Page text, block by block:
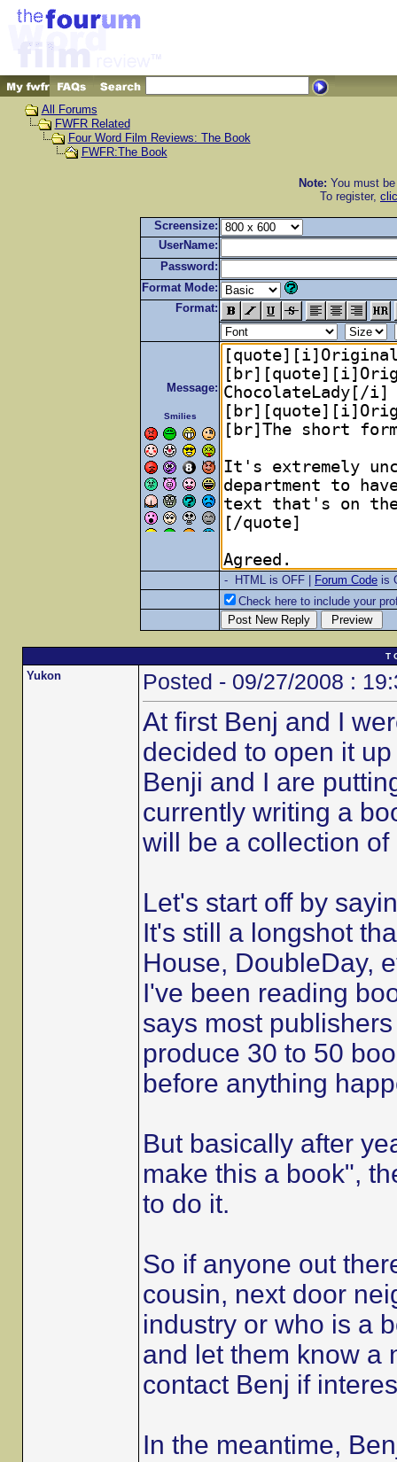
All Forums
FWFR Related
Four Word Film Reviews: The Book
FWFR:The Book
Note: You must
To register,
Screensize:
UserName:
Password:
Format Mode:
Format:
Message:
Smilies
- HTML is OFF | Forum Code is
Check here to include your
T
Yukon Posted - 09/27/2008 :
At first Benj and I
decided to open it
Benji and I are
currently writing a
will be a collection
Let's start off by
It's still a longshot
House, DoubleDay,
I've been reading
says most
produce 30 to 50
before anything
But basically after
make this a book",
to do it.
So if anyone out
cousin, next door
industry or who is a
and let them know a
contact Benj if
In the meantime,